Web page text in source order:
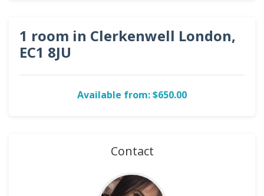
1 room in Clerkenwell London,
EC1 8JU
Available from: $650.00
Contact